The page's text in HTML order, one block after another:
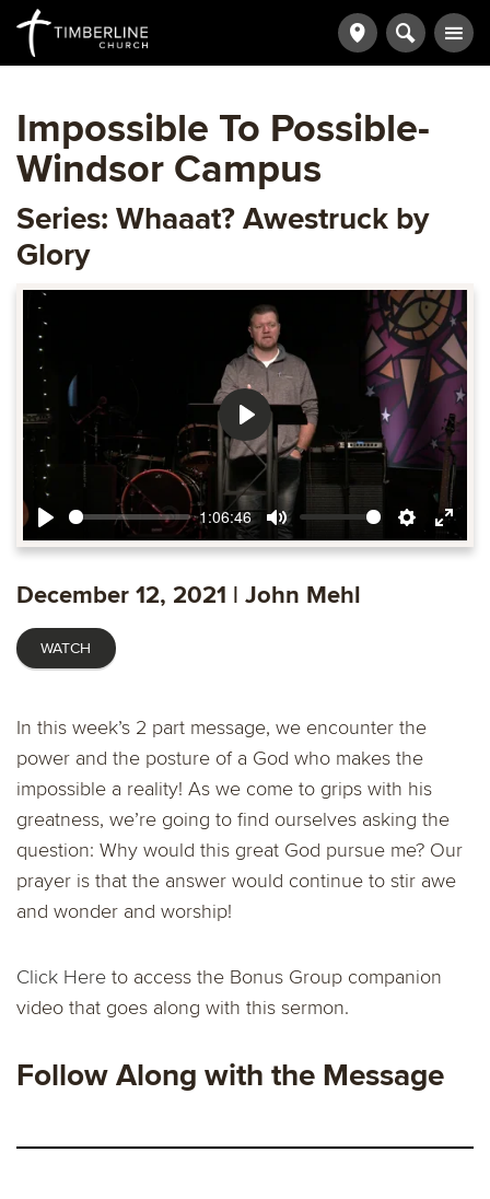
Impossible To Possible-
Windsor Campus
Series: Whaaat? Awestruck by
Glory
Play
1:06:46
Mute Settings
Enter
Play
December 12, 2021 | John Mehl
WATCH
In this week’s 2 part message, we encounter the
power and the posture of a God who makes the
impossible a reality! As we come to grips with his
greatness, we’re going to find ourselves asking the
question: Why would this great God pursue me? Our
prayer is that the answer would continue to stir awe
and wonder and worship!
Click Here to access the Bonus Group companion
video that goes along with this sermon.
Follow Along with the Message